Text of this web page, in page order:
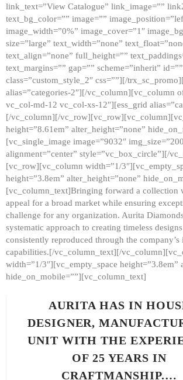
link_text=”View Catalogue” link_image=””
text_bg_color=”” image=””
image_width=”0%” image_cover=”1″
size=”large” text_width=”none”
text_align=”none” full_height=””
text_margins=”” gap=”” scheme=”inherit” id=””
class=”custom_style_2″ css=””][/
alias=”categories-2″][/vc_column][vc_column
vc_col-md-12 vc_col-xs-12″][ess_grid
[/vc_column][/
height=”8.61em” alter_height=”none”
[vc_single_image image=”9032″
alignment=”center” style=”vc_box_circle”][/
[vc_row][vc_column width=”1/
height=”3.8em” alter_height=”none”
[vc_column_text]Bringing forward a collection
appeal for a broad market while ensuring
challenge for any organization. Aurita
systematic approach to creating timeless
consistently reproduced through the company’s
capabilities.[/vc_column_text][/
width=”1/3″][vc_empty_space height=”3.8em”
hide_on_mobile=””][vc_column_text]
AURITA HAS IN
DESIGNER,
UNIT WITH THE
OF 25 YEARS IN
CRAFTMANSHIP.…